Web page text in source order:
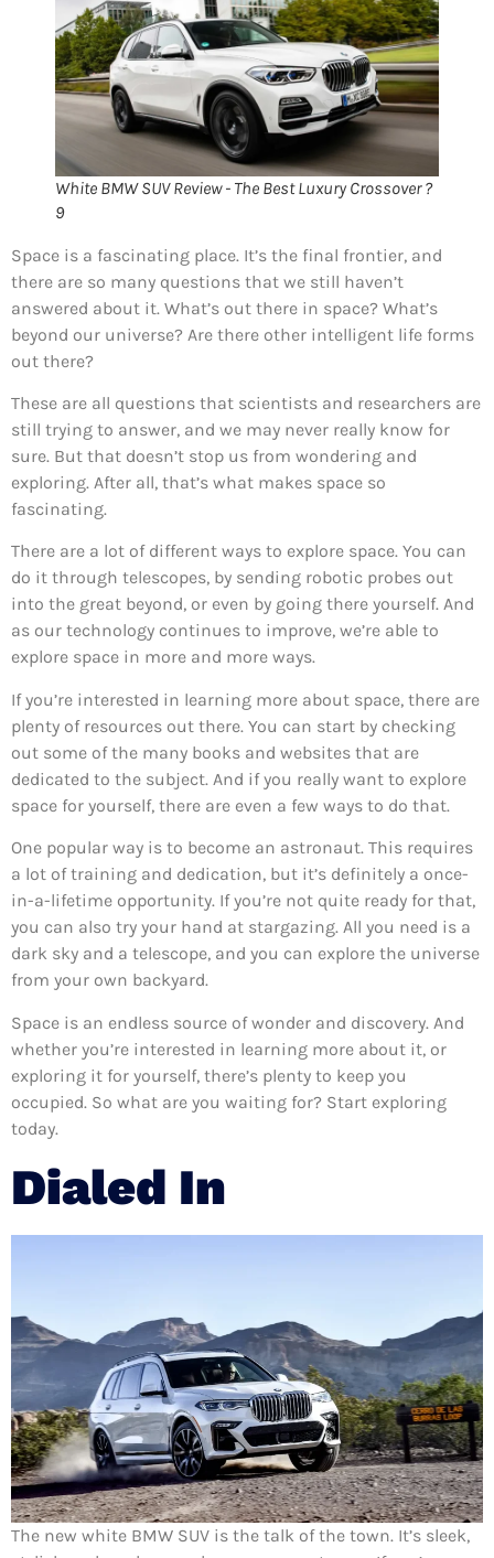
White BMW SUV Review - The Best Luxury Crossover ?
9
Space is a fascinating place. It’s the final frontier, and
there are so many questions that we still haven’t
answered about it. What’s out there in space? What’s
beyond our universe? Are there other intelligent life forms
out there?
These are all questions that scientists and researchers are
still trying to answer, and we may never really know for
sure. But that doesn’t stop us from wondering and
exploring. After all, that’s what makes space so
fascinating.
There are a lot of different ways to explore space. You can
do it through telescopes, by sending robotic probes out
into the great beyond, or even by going there yourself. And
as our technology continues to improve, we’re able to
explore space in more and more ways.
If you’re interested in learning more about space, there are
plenty of resources out there. You can start by checking
out some of the many books and websites that are
dedicated to the subject. And if you really want to explore
space for yourself, there are even a few ways to do that.
One popular way is to become an astronaut. This requires
a lot of training and dedication, but it’s definitely a once-
in-a-lifetime opportunity. If you’re not quite ready for that,
you can also try your hand at stargazing. All you need is a
dark sky and a telescope, and you can explore the universe
from your own backyard.
Space is an endless source of wonder and discovery. And
whether you’re interested in learning more about it, or
exploring it for yourself, there’s plenty to keep you
occupied. So what are you waiting for? Start exploring
today.
Dialed In
The new white BMW SUV is the talk of the town. It’s sleek,